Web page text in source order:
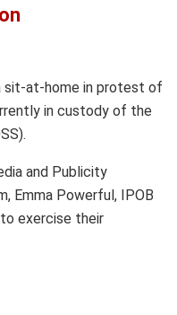
sit-at-home in protest of
in custody of the
and Publicity
Emma Powerful, IPOB
exercise their